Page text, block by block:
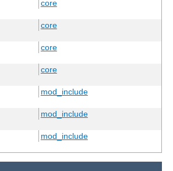
core
core
core
core
mod_include
mod_include
mod_include